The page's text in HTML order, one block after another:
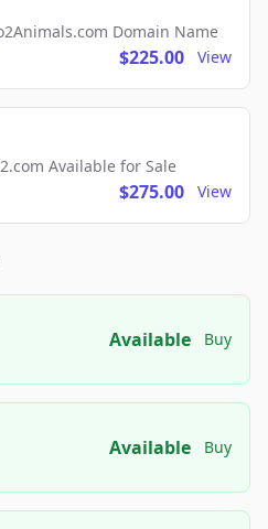
Domain Name
$225.00 View
Available for Sale
$275.00 View
Available Buy
Available Buy